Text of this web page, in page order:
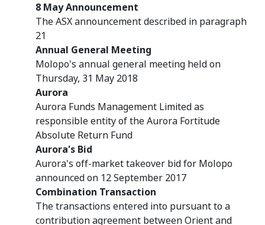
8 May Announcement
The ASX announcement described in paragraph
21
Annual General Meeting
Molopo's annual general meeting held on
Thursday, 31 May 2018
Aurora
Aurora Funds Management Limited as
responsible entity of the Aurora Fortitude
Absolute Return Fund
Aurora's Bid
Aurora's off-market takeover bid for Molopo
announced on 12 September 2017
Combination Transaction
The transactions entered into pursuant to a
contribution agreement between Orient and